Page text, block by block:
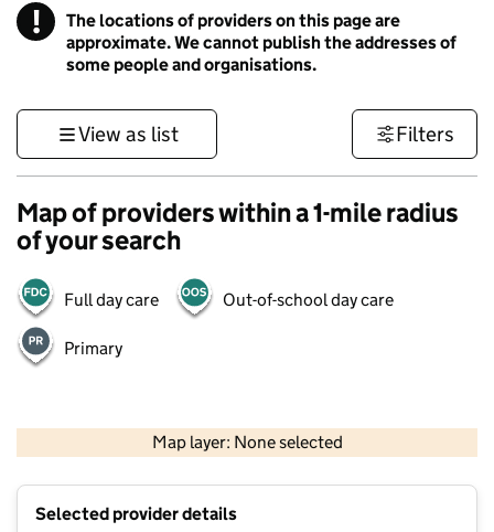
! Information
The locations of providers on this page are
approximate. We cannot publish the addresses of
some people and organisations.
View as list Filters
Map of providers within a 1-mile radius
of your search
Full day care Out-of-school day care
Primary
Map layer: None selected
Contains OS data © Crown copyright and database rights 2026
Selected provider details